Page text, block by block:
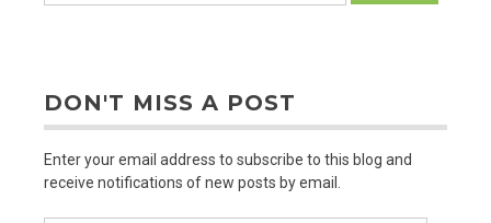
DON'T MISS A POST
Enter your email address to subscribe to this blog and
receive notifications of new posts by email.